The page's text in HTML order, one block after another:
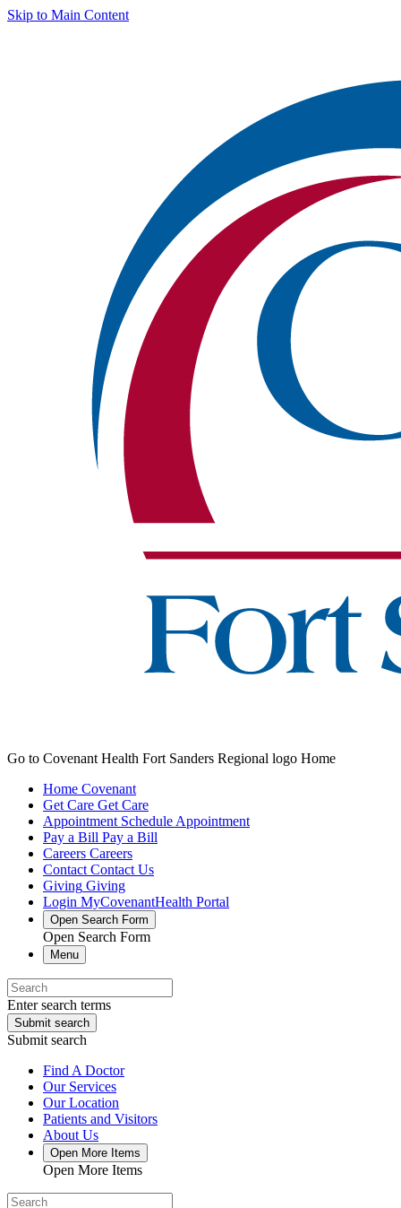
Skip to Main Content
Go to Covenant Health Fort Sanders Regional logo Home
Home Covenant
Get Care Get Care
Appointment Schedule Appointment
Pay a Bill Pay a Bill
Careers Careers
Contact Contact Us
Giving Giving
Login MyCovenantHealth Portal
Open Search Form
Open Search Form
Menu
Enter search terms
Submit search
Submit search
Find A Doctor
Our Services
Our Location
Patients and Visitors
About Us
Open More Items
Open More Items